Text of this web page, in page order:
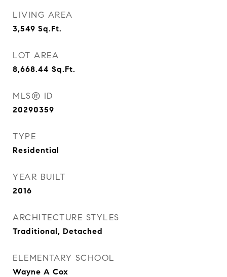
LIVING AREA
3,549 Sq.Ft.
LOT AREA
8,668.44 Sq.Ft.
MLS® ID
20290359
TYPE
Residential
YEAR BUILT
2016
ARCHITECTURE STYLES
Traditional, Detached
ELEMENTARY SCHOOL
Wayne A Cox